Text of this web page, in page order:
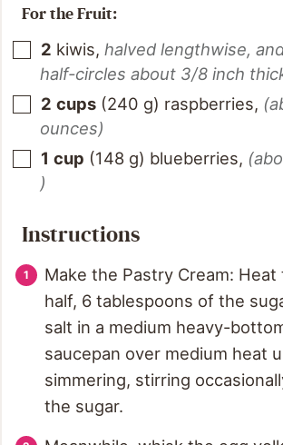
For the Fruit:
2 kiwis, halved lengthwise,
half-circles about 3/8 inch
2 cups (240 g) raspberries,
ounces)
1 cup (148 g) blueberries,
)
Instructions
Make the Pastry Cream:
half, 6 tablespoons of the
salt in a medium heavy-
saucepan over medium heat
simmering, stirring
the sugar.